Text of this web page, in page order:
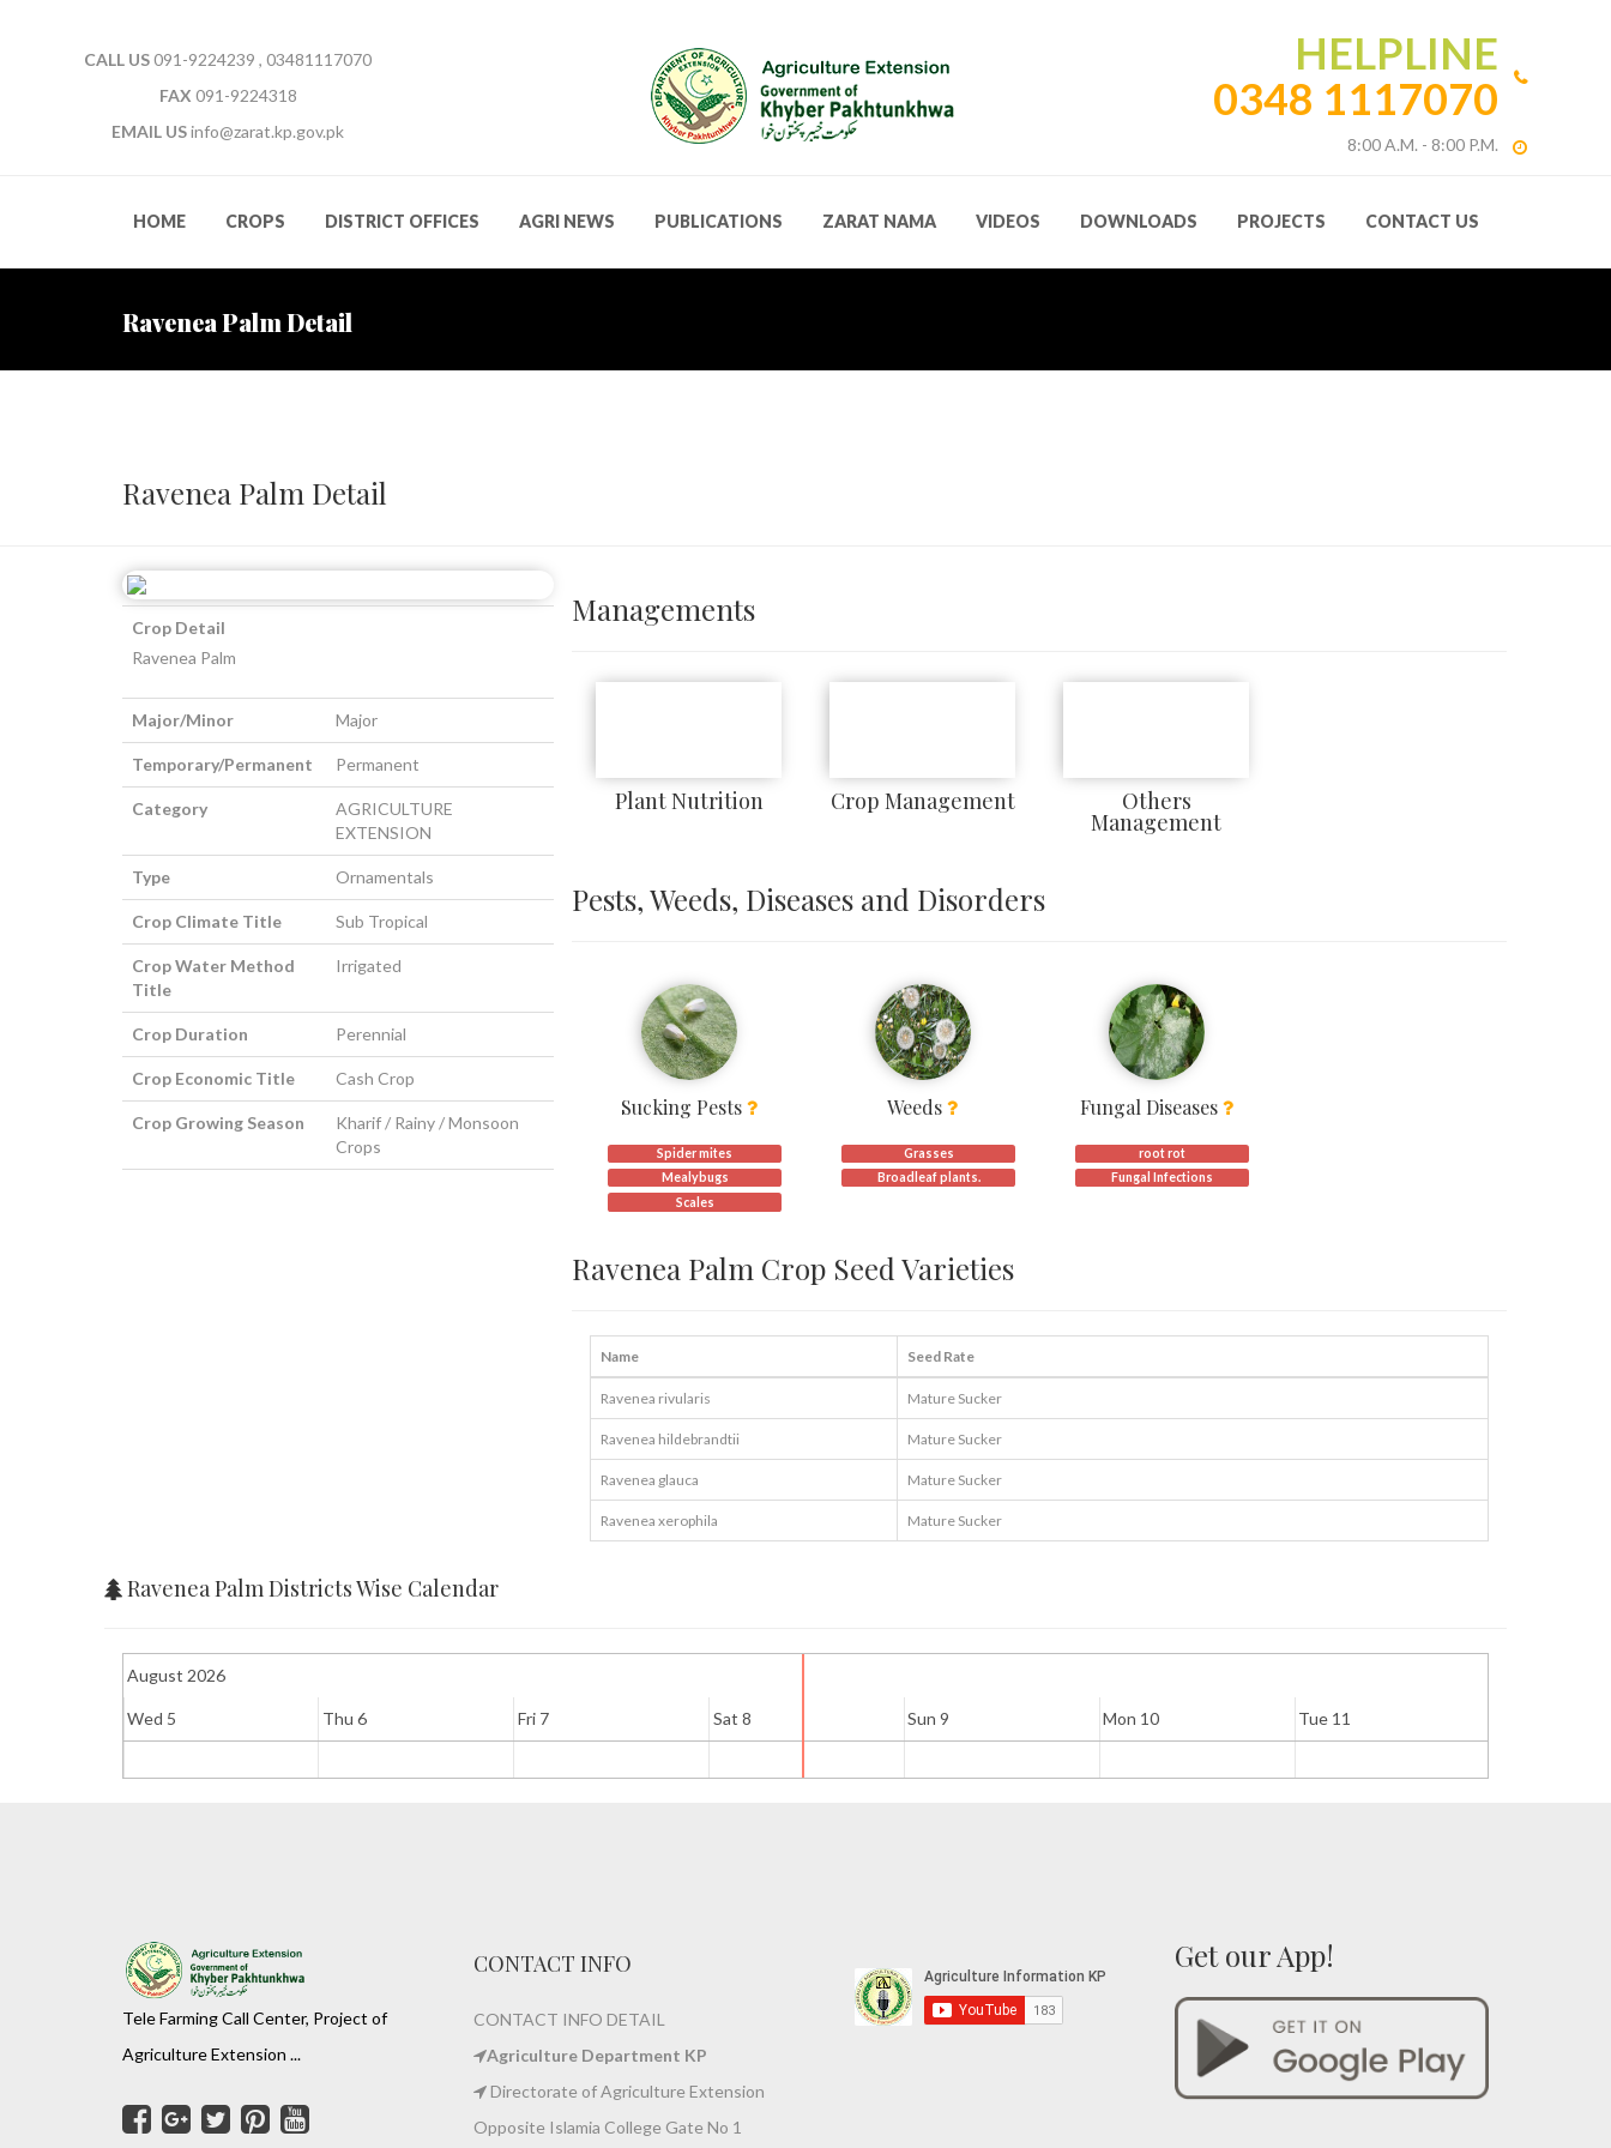
CALL US091-9224239 , 03481117070
FAX 091-9224318
EMAIL USinfo@zarat.kp.gov.pk
HELPLINE
0348 1117070
8:00 A.M. - 8:00 P.M.
HOME CROPS DISTRICT OFFICES AGRI NEWS PUBLICATIONS ZARAT NAMA VIDEOS DOWNLOADS PROJECTS CONTACT US
Ravenea Palm Detail
Ravenea Palm Detail
Crop Detail
Ravenea Palm
Major/Minor Major
Temporary/Permanent Permanent
Category
AGRICULTURE
EXTENSION
Type Ornamentals
Crop Climate Title Sub Tropical
Crop Water Method
Title
Irrigated
Crop Duration Perennial
Crop Economic Title Cash Crop
Crop Growing Season
Kharif / Rainy / Monsoon
Crops
Managements
Plant Nutrition Crop Management Others
Management
Pests, Weeds, Diseases and Disorders
Sucking Pests
Spider mites
Mealybugs
Scales
Weeds
Grasses
Broadleaf plants.
Fungal Diseases
root rot
Fungal Infections
Ravenea Palm Crop Seed Varieties
Name Seed Rate
Ravenea rivularis Mature Sucker
Ravenea hildebrandtii Mature Sucker
Ravenea glauca Mature Sucker
Ravenea xerophila Mature Sucker
Ravenea Palm Districts Wise Calendar
Wed 5 Thu 6 Fri 7 Sat 8 Sun 9 Mon 10 Tue 11
August 2026
Tele Farming Call Center, Project of
Agriculture Extension ...
CONTACT INFO
CONTACT INFO DETAIL
Agriculture Department KP
Directorate of Agriculture Extension
Opposite Islamia College Gate No 1
Get our App!